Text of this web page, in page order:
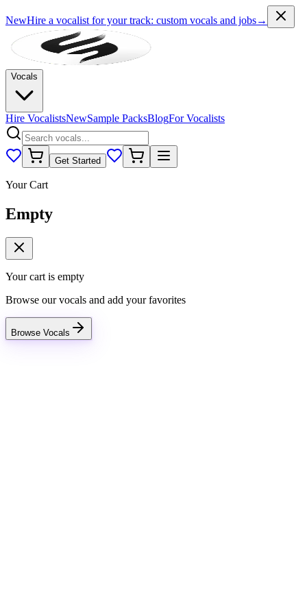
NewHire a vocalist for your track: custom vocals and jobs→
Vocals
Hire VocalistsNewSample PacksBlogFor Vocalists
Get Started
Your Cart
Empty
Your cart is empty
Browse our vocals and add your favorites
Browse Vocals